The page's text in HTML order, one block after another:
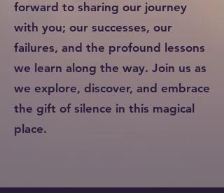
forward to sharing our journey
with you; our successes, our
failures, and the profound lessons
we learn along the way. Join us as
we explore, discover, and embrace
the gift of silence in this magical
place.